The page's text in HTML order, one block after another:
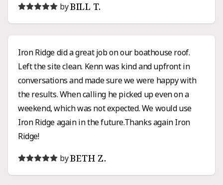
would high recommend Iron Ridge for any roofing or
siding project.
byBILL T.
Iron Ridge did a great job on our boathouse roof.
Left the site clean. Kenn was kind and upfront in
conversations and made sure we were happy with
the results. When calling he picked up even on a
weekend, which was not expected. We would use
Iron Ridge again in the future.Thanks again Iron
Ridge!
byBETH Z.